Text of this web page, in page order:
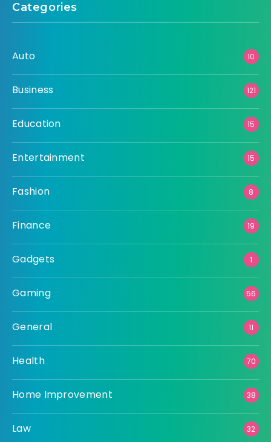
Categories
Auto 10
Business 121
Education 15
Entertainment 15
Fashion 8
Finance 19
Gadgets 1
Gaming 56
General 11
Health 70
Home Improvement 38
Law 32